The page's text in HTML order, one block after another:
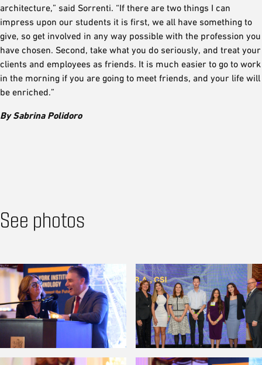
architecture,” said Sorrenti. “If there are two things I can
impress upon our students it is first, we all have something to
give, so get involved in any way possible with the profession you
have chosen. Second, take what you do seriously, and treat your
clients and employees as friends. It is much easier to go to work
in the morning if you are going to meet friends, and your life will
be enriched.”
By Sabrina Polidoro
See photos